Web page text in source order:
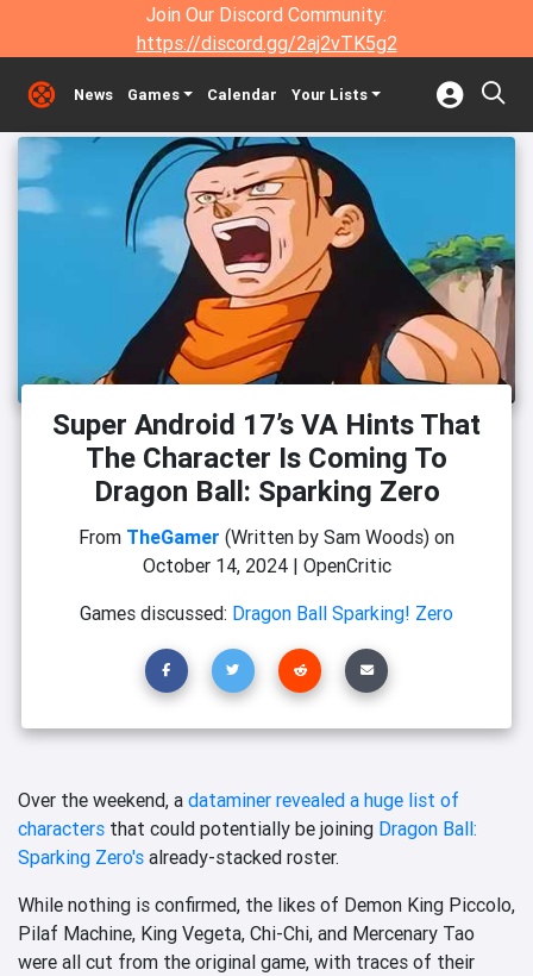
Join Our Discord Community:
https://discord.gg/2aj2vTK5g2
News Games Calendar Your Lists
Super Android 17’s VA Hints That
The Character Is Coming To
Dragon Ball: Sparking Zero
From TheGamer (Written by Sam Woods) on
October 14, 2024| OpenCritic
Games discussed: Dragon Ball Sparking! Zero
Over the weekend, a dataminer revealed a huge list of
characters that could potentially be joining Dragon Ball:
Sparking Zero's already-stacked roster.
While nothing is confirmed, the likes of Demon King Piccolo,
Pilaf Machine, King Vegeta, Chi-Chi, and Mercenary Tao
were all cut from the original game, with traces of their